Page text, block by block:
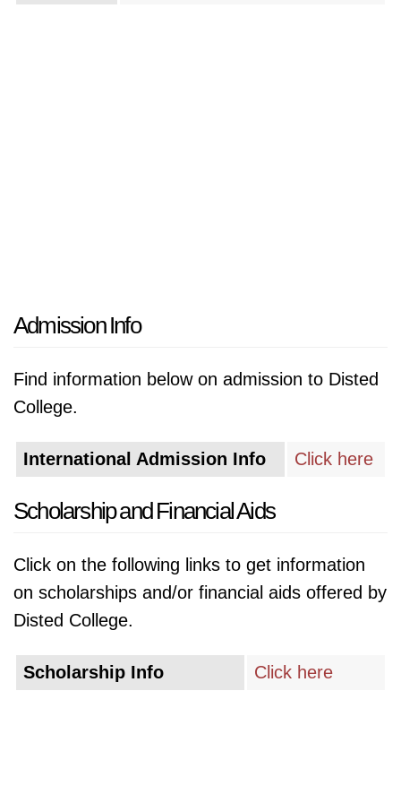
Admission Info
Find information below on admission to Disted
College.
International Admission Info Click here
Scholarship and Financial Aids
Click on the following links to get information
on scholarships and/or financial aids offered by
Disted College.
Scholarship Info Click here